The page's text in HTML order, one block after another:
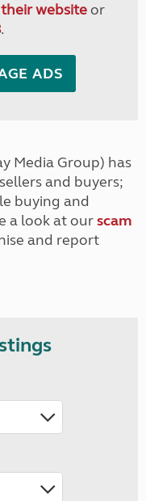
websiteor
.
ADS
Media Group) has
and buyers;
buying and
a look at ourscam
and report